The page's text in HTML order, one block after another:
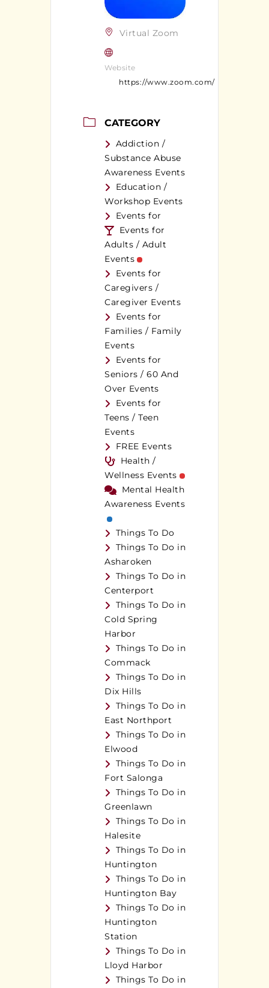
Virtual Zoom
Website
https://www.zoom.com/
CATEGORY
Addiction /
Substance Abuse
Awareness Events
Education /
Workshop Events
Events for
Events for
Adults / Adult
Events
Events for
Caregivers /
Caregiver Events
Events for
Families / Family
Events
Events for
Seniors / 60 And
Over Events
Events for
Teens / Teen
Events
FREE Events
Health /
Wellness Events
Mental Health
Awareness Events
Things To Do
Things To Do in
Asharoken
Things To Do in
Centerport
Things To Do in
Cold Spring
Harbor
Things To Do in
Commack
Things To Do in
Dix Hills
Things To Do in
East Northport
Things To Do in
Elwood
Things To Do in
Fort Salonga
Things To Do in
Greenlawn
Things To Do in
Halesite
Things To Do in
Huntington
Things To Do in
Huntington Bay
Things To Do in
Huntington
Station
Things To Do in
Lloyd Harbor
Things To Do in